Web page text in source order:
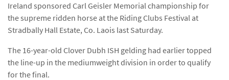
Ireland sponsored Carl Geisler Memorial championship for
the supreme ridden horse at the Riding Clubs Festival at
Stradbally Hall Estate, Co. Laois last Saturday.
The 16-year-old Clover Dubh ISH gelding had earlier topped
the line-up in the mediumweight division in order to qualify
for the final.